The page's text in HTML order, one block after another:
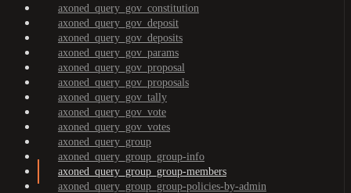
axoned_query_gov_constitution
axoned_query_gov_deposit
axoned_query_gov_deposits
axoned_query_gov_params
axoned_query_gov_proposal
axoned_query_gov_proposals
axoned_query_gov_tally
axoned_query_gov_vote
axoned_query_gov_votes
axoned_query_group
axoned_query_group_group-info
axoned_query_group_group-members
axoned_query_group_group-policies-by-admin